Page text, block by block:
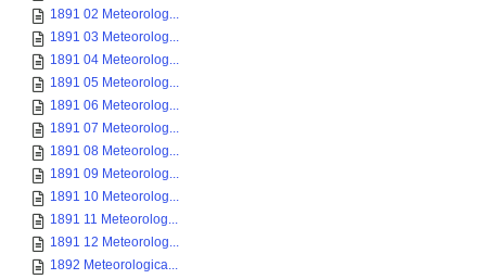
1891 02 Meteorolog...
1891 03 Meteorolog...
1891 04 Meteorolog...
1891 05 Meteorolog...
1891 06 Meteorolog...
1891 07 Meteorolog...
1891 08 Meteorolog...
1891 09 Meteorolog...
1891 10 Meteorolog...
1891 11 Meteorolog...
1891 12 Meteorolog...
1892 Meteorologica...